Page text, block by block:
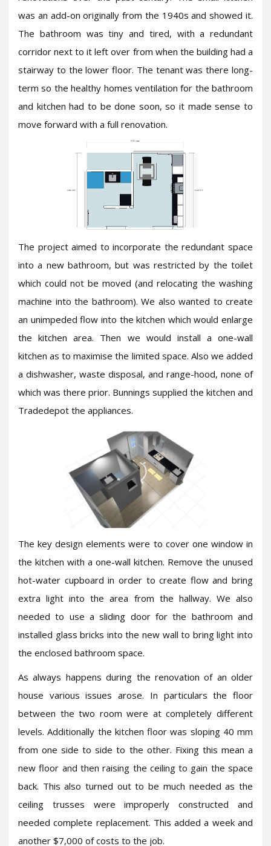
was an add-on originally from the 1940s and showed it.
The bathroom was tiny and tired, with a redundant
corridor next to it left over from when the building had a
stairway to the lower floor. The tenant was there long-
term so the healthy homes ventilation for the bathroom
and kitchen had to be done soon, so it made sense to
move forward with a full renovation.
The project aimed to incorporate the redundant space
into a new bathroom, but was restricted by the toilet
which could not be moved (and relocating the washing
machine into the bathroom). We also wanted to create
an unimpeded flow into the kitchen which would enlarge
the kitchen area. Then we would install a one-wall
kitchen as to maximise the limited space. Also we added
a dishwasher, waste disposal, and range-hood, none of
which was there prior. Bunnings supplied the kitchen and
Tradedepot the appliances.
The key design elements were to cover one window in
the kitchen with a one-wall kitchen. Remove the unused
hot-water cupboard in order to create flow and bring
extra light into the area from the hallway. We also
needed to use a sliding door for the bathroom and
installed glass bricks into the new wall to bring light into
the enclosed bathroom space.
As always happens during the renovation of an older
house various issues arose. In particulars the floor
between the two room were at completely different
levels. Additionally the kitchen floor was sloping 40 mm
from one side to side to the other. Fixing this mean a
new floor and then raising the ceiling to gain the space
back. This also turned out to be much needed as the
ceiling trusses were improperly constructed and
needed complete replacement. This added a week and
another $7,000 of costs to the job.